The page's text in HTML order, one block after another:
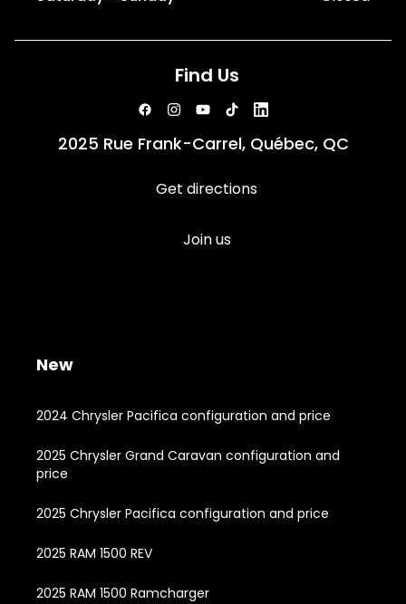
Find Us
2025 Rue Frank-Carrel, Québec, QC
Get directions
Join us
New
2024 Chrysler Pacifica configuration and price
2025 Chrysler Grand Caravan configuration and
price
2025 Chrysler Pacifica configuration and price
2025 RAM 1500 REV
2025 RAM 1500 Ramcharger